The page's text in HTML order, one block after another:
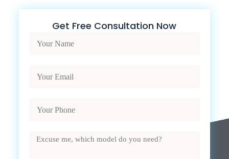
Get Free Consultation Now